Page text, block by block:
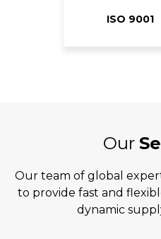
ISO 9001
Our
Our team of global
to provide fast and
dynamic